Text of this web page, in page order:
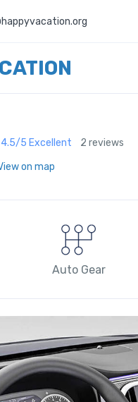
4.5/5 Excellent
2 reviews
on map
Auto Gear